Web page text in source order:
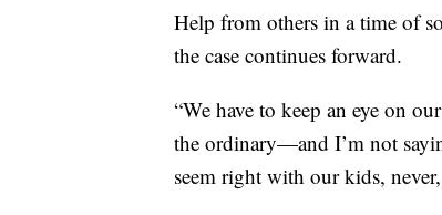
Help from others in a time of
the case continues forward.
“We have to keep an eye on
the ordinary—and I’m not
seem right with our kids,